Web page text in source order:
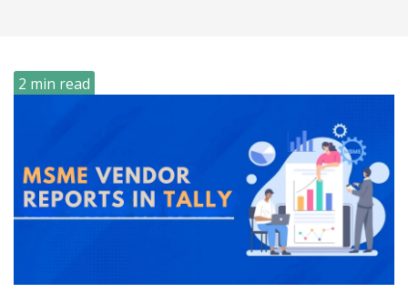
2 min read